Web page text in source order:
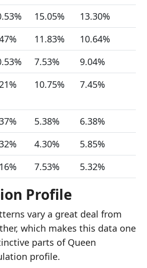
15.05%
13.30%
11.83%
10.64%
7.53%
9.04%
10.75% 7.45%
5.38%
6.38%
4.30%
5.85%
7.53% 5.32%
Profile
vary a great deal from
which makes this data one
parts of Queen
profile.